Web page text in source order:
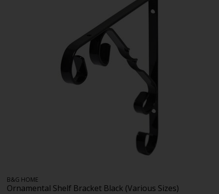
B&G HOME
Ornamental Shelf Bracket Black (Various Sizes)